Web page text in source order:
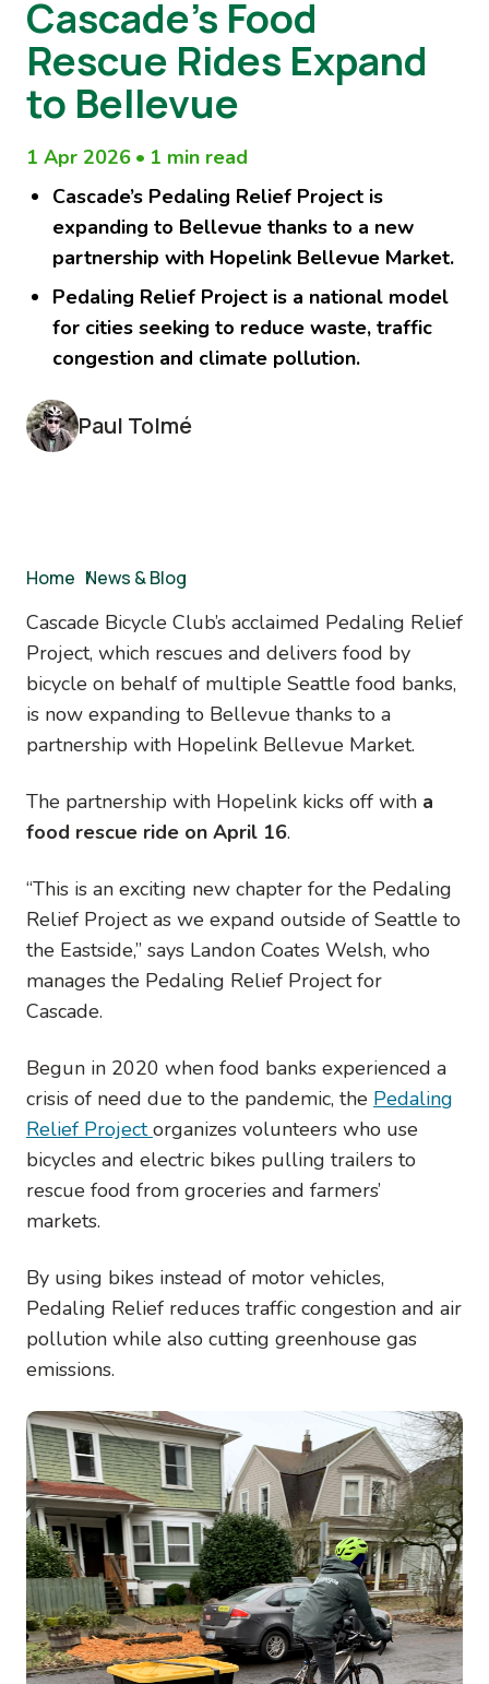
Cascade’s Food
Rescue Rides Expand
to Bellevue
1 Apr 2026 • 1 min read
Cascade’s Pedaling Relief Project is
expanding to Bellevue thanks to a new
partnership with Hopelink Bellevue Market.
Pedaling Relief Project is a national model
for cities seeking to reduce waste, traffic
congestion and climate pollution.
Paul Tolmé
Home /
News & Blog
Cascade Bicycle Club’s acclaimed Pedaling Relief
Project, which rescues and delivers food by
bicycle on behalf of multiple Seattle food banks,
is now expanding to Bellevue thanks to a
partnership with Hopelink Bellevue Market.
The partnership with Hopelink kicks off with a
food rescue ride on April 16.
“This is an exciting new chapter for the Pedaling
Relief Project as we expand outside of Seattle to
the Eastside,” says Landon Coates Welsh, who
manages the Pedaling Relief Project for
Cascade.
Begun in 2020 when food banks experienced a
crisis of need due to the pandemic, the Pedaling
Relief Projectorganizes volunteers who use
bicycles and electric bikes pulling trailers to
rescue food from groceries and farmers’
markets.
By using bikes instead of motor vehicles,
Pedaling Relief reduces traffic congestion and air
pollution while also cutting greenhouse gas
emissions.
Image